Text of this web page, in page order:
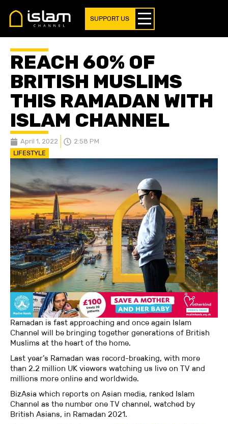
SUPPORT US
REACH 60% OF
BRITISH MUSLIMS
THIS RAMADAN WITH
ISLAM CHANNEL
April 1, 2022 2:58 PM
LIFESTYLE
Ramadan is fast approaching and once again Islam
Channel will be bringing together generations of British
Muslims at the heart of the home.
Last year’s Ramadan was record-breaking, with more
than 2.2 million UK viewers watching us live on TV and
millions more online and worldwide.
BizAsia which reports on Asian media, ranked Islam
Channel as the number one TV channel, watched by
British Asians, in Ramadan 2021.